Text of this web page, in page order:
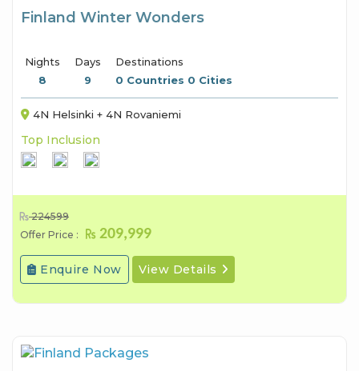
Finland Winter Wonders
Nights
8
Days
9
Destinations
0 Countries 0 Cities
4N Helsinki + 4N Rovaniemi
Top Inclusion
224599
Offer Price :
209,999
Enquire Now View Details